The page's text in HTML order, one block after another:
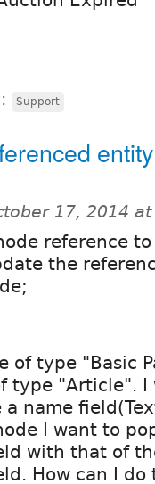
Support
17, 2014
reference
the
of type "Basic
type "Article".
name
I want to
with that of
How can I do